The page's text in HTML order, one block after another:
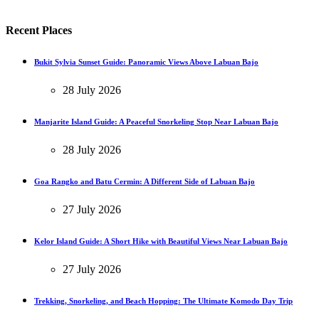
Recent Places
Bukit Sylvia Sunset Guide: Panoramic Views Above Labuan Bajo
28 July 2026
Manjarite Island Guide: A Peaceful Snorkeling Stop Near Labuan Bajo
28 July 2026
Goa Rangko and Batu Cermin: A Different Side of Labuan Bajo
27 July 2026
Kelor Island Guide: A Short Hike with Beautiful Views Near Labuan Bajo
27 July 2026
Trekking, Snorkeling, and Beach Hopping: The Ultimate Komodo Day Trip